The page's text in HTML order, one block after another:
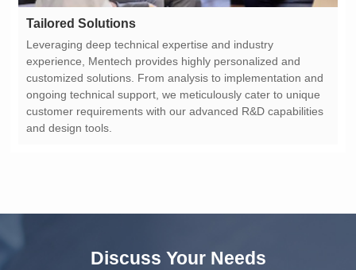
Tailored Solutions
and design tools.
Discuss Your Needs